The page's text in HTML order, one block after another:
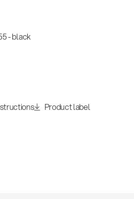
- black
Product label